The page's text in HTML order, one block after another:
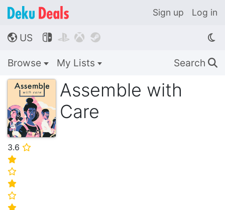
Sign up Log in
🌎 US    
Browse My Lists Search 🔍
Assemble with
Care
3.6 ⭐
⭐
⭐
⭐
⭐
⭐